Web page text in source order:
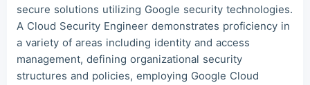
secure solutions utilizing Google security technologies.
A Cloud Security Engineer demonstrates proficiency in
a variety of areas including identity and access
management, defining organizational security
structures and policies, employing Google Cloud